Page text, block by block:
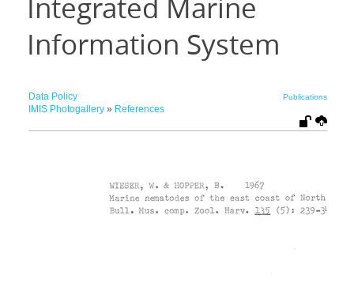
Integrated Marine
Information System
Data Policy Publications
IMIS Photogallery» References